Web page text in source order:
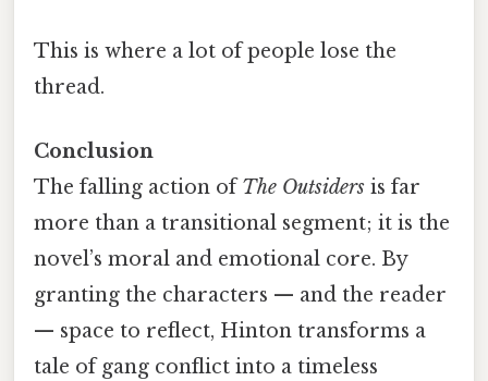
This is where a lot of people lose the
thread.
Conclusion
The falling action ofThe Outsiders is far
more than a transitional segment; it is the
novel’s moral and emotional core. By
granting the characters — and the reader
— space to reflect, Hinton transforms a
tale of gang conflict into a timeless